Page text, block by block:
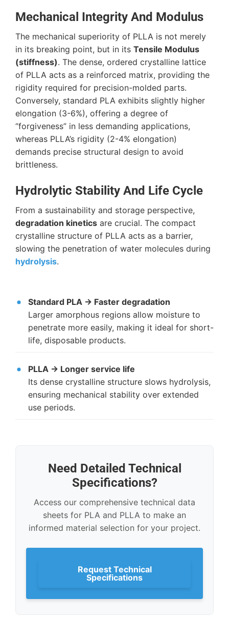
Mechanical Integrity And Modulus
The mechanical superiority of PLLA is not merely
in its breaking point, but in its Tensile Modulus
(stiffness). The dense, ordered crystalline lattice
of PLLA acts as a reinforced matrix, providing the
rigidity required for precision-molded parts.
Conversely, standard PLA exhibits slightly higher
elongation (3-6%), offering a degree of
“forgiveness” in less demanding applications,
whereas PLLA’s rigidity (2-4% elongation)
demands precise structural design to avoid
brittleness.
Hydrolytic Stability And Life Cycle
From a sustainability and storage perspective,
degradation kinetics are crucial. The compact
crystalline structure of PLLA acts as a barrier,
slowing the penetration of water molecules during
hydrolysis.
Standard PLA → Faster degradation
Larger amorphous regions allow moisture to
penetrate more easily, making it ideal for short-
life, disposable products.
PLLA → Longer service life
Its dense crystalline structure slows hydrolysis,
ensuring mechanical stability over extended
use periods.
Need Detailed Technical
Specifications?
Access our comprehensive technical data
sheets for PLA and PLLA to make an
informed material selection for your project.
Request Technical
Specifications